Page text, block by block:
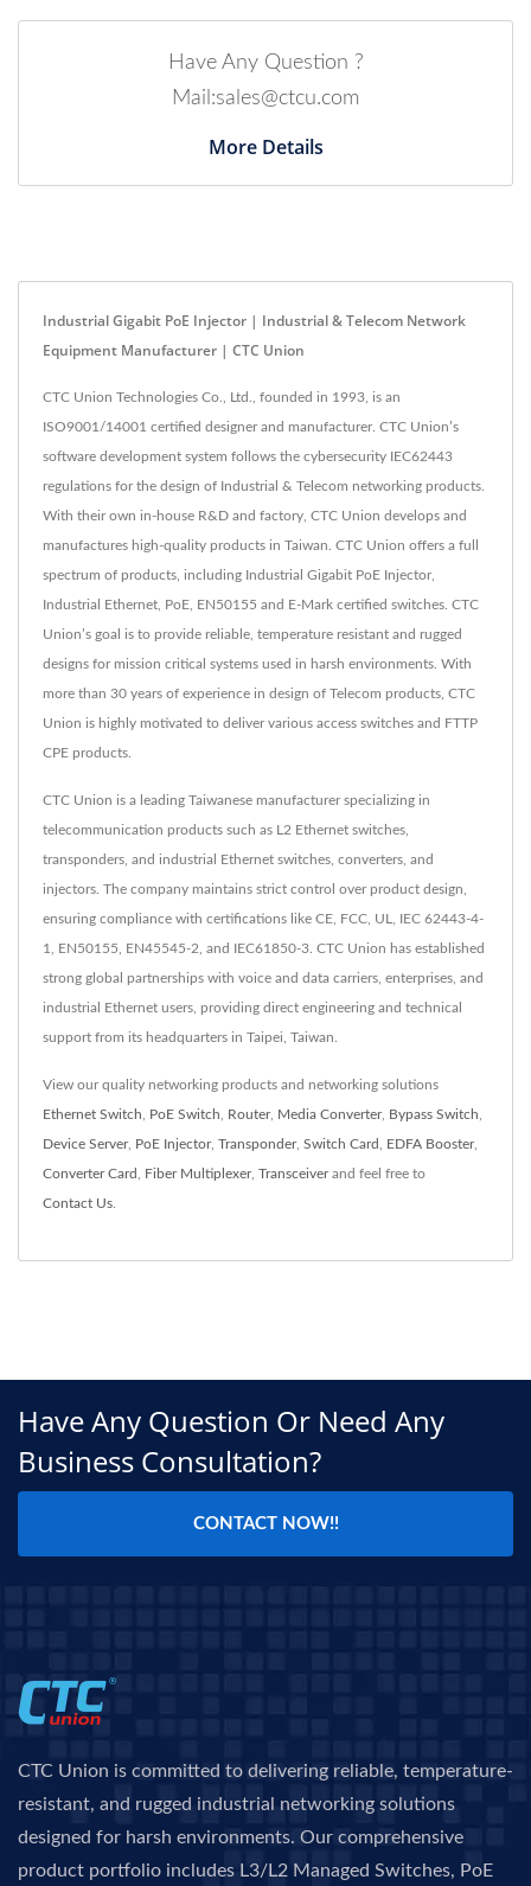
Have Any Question ?
Mail:sales@ctcu.com
More Details
Industrial Gigabit PoE Injector | Industrial & Telecom Network
Equipment Manufacturer | CTC Union
CTC Union Technologies Co., Ltd., founded in 1993, is an
ISO9001/14001 certified designer and manufacturer. CTC Union’s
software development system follows the cybersecurity IEC62443
regulations for the design of Industrial & Telecom networking products.
With their own in-house R&D and factory, CTC Union develops and
manufactures high-quality products in Taiwan. CTC Union offers a full
spectrum of products, including Industrial Gigabit PoE Injector,
Industrial Ethernet, PoE, EN50155 and E-Mark certified switches. CTC
Union’s goal is to provide reliable, temperature resistant and rugged
designs for mission critical systems used in harsh environments. With
more than 30 years of experience in design of Telecom products, CTC
Union is highly motivated to deliver various access switches and FTTP
CPE products.
CTC Union is a leading Taiwanese manufacturer specializing in
telecommunication products such as L2 Ethernet switches,
transponders, and industrial Ethernet switches, converters, and
injectors. The company maintains strict control over product design,
ensuring compliance with certifications like CE, FCC, UL, IEC 62443-4-
1, EN50155, EN45545-2, and IEC61850-3. CTC Union has established
strong global partnerships with voice and data carriers, enterprises, and
industrial Ethernet users, providing direct engineering and technical
support from its headquarters in Taipei, Taiwan.
View our quality networking products and networking solutions
Ethernet Switch PoE Switch Router, Media Converter, Bypass Switch
Device Server, PoE Injector, Transponder, Switch Card EDFA Booster,
Converter Card Fiber Multiplexer, Transceiverand feel free to
Contact Us
Have Any Question Or Need Any
Business Consultation?
CONTACT NOW!!
CTC Union is committed to delivering reliable, temperature-
resistant, and rugged industrial networking solutions
designed for harsh environments. Our comprehensive
product portfolio includes L3/L2 Managed Switches, PoE